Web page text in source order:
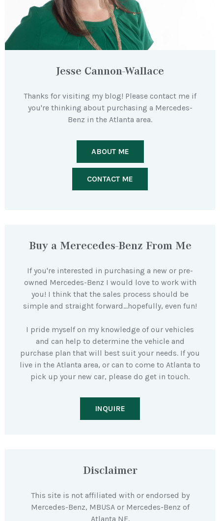
Jesse Cannon-Wallace
Thanks for visiting my blog! Please contact me if
you're thinking about purchasing a Mercedes-
Benz in the Atlanta area.
ABOUT ME
CONTACT ME
Buy a Merecedes-Benz From Me
If you're interested in purchasing a new or pre-
owned Mercedes-Benz I would love to work with
you! I think that the sales process should be
simple and straight forward…hopefully, even fun!
I pride myself on my knowledge of our vehicles
and can help to determine the vehicle and
purchase plan that will best suit your needs. If you
live in the Atlanta area, or can to come to Atlanta to
pick up your new car, please do get in touch.
INQUIRE
Disclaimer
This site is not affiliated with or endorsed by
Mercedes-Benz, MBUSA or Mercedes-Benz of
Atlanta NE.